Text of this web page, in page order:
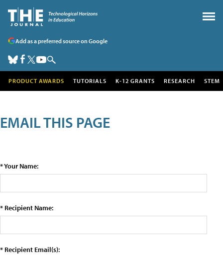
Add as a preferred source on Google
PRODUCT AWARDS TUTORIALS K-12 GRANTS RESEARCH STEM
EMAIL THIS PAGE
* Your Name:
* Recipient Name:
* Recipient Email(s):